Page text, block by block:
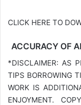
CLICK HERE TO
ACCURACY OF
*DISCLAIMER: AS
TIPS BORROWING
WORK IS
ENJOYMENT.